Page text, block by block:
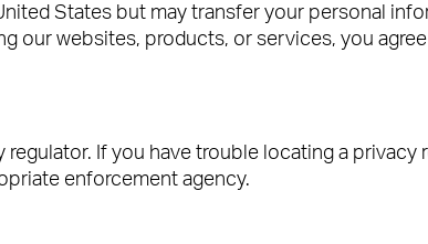
States but may transfer your personal
our websites, products, or services, you
If you have trouble locating a privacy
enforcement agency.